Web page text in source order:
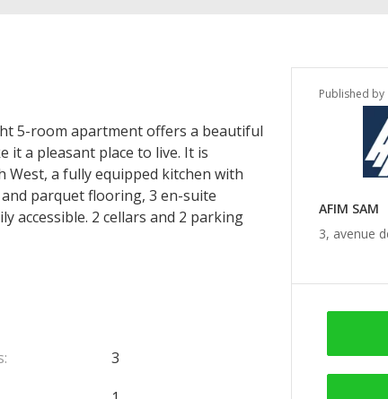
Published by
AFIM SAM
3, avenue
5-room apartment offers a beautiful
it a pleasant place to live. It is
a fully equipped kitchen with
parquet flooring, 3 en-suite
accessible. 2 cellars and 2 parking
3